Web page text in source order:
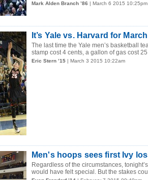
Mark Alden Branch ’86 | March 6 2015 10:25pm
It’s Yale vs. Harvard for
The last time the Yale men’s basketball
stamp cost 4 cents, a gallon of gas cost
Eric Stern ’15 | March 3 2015 10:22am
Men's hoops sees first Ivy
Regardless of the circumstances,
would have felt special. But the stakes